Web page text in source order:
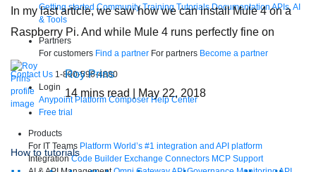
Getting started Community Training Tutorials Documentation APIs, AI
& Tools
Partners
For customers Find a partner For partners Become a partner
Contact Us 1-800-596-4880
Login
Anypoint PlatformComposerHelp Center
Free trial
Products
For IT Teams Platform World’s #1 integration and API platform
Integration Code Builder Exchange Connectors MCP Support
In my last article, we saw how we can install Mule 4 on a
Raspberry Pi. And while Mule 4 runs perfectly fine on
Roy Prins
14 mins read | May 22, 2018
How to tutorials